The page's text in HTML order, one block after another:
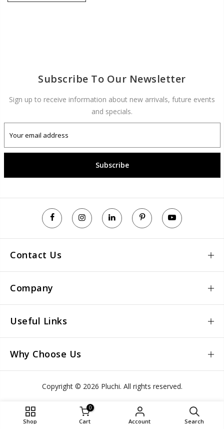
Subscribe To Our Newsletter
Sign up to receive information about new arrivals, future events
and specials.
Subscribe
Contact Us
Company
Useful Links
Why Choose Us
Copyright © 2026 Pluchi. All rights reserved.
Shop
0
Cart Account Search